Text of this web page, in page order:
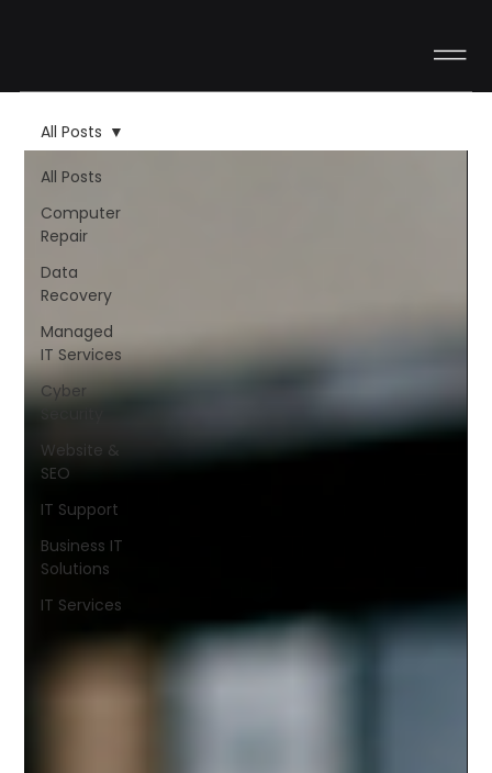
All Posts
Computer
Repair
Data
Recovery
Managed
IT Services
Cyber
Website &
SEO
IT Support
Business IT
Solutions
IT Services
All Posts